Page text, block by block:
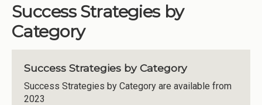
Success Strategies by
Category
Success Strategies by Category
Success Strategies by Category are available from
2023